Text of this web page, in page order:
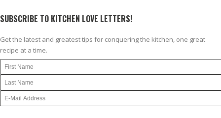
SUBSCRIBE TO KITCHEN LOVE LETTERS!
Get the latest and greatest tips for conquering the kitchen, one great
recipe at a time.